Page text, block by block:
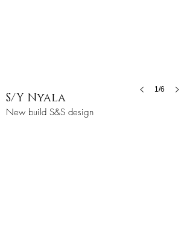
S/Y Nyala
New build S&S design
1/6